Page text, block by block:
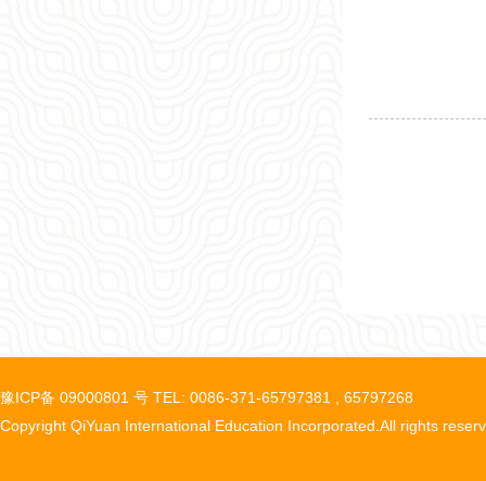
豫ICP备 09000801 号 TEL: 0086-371-65797381 , 65797268
Copyright QiYuan International Education Incorporated.All rights